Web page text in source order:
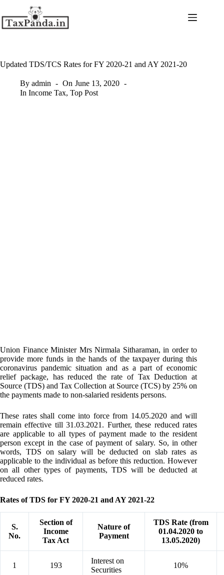
content
Updated TDS/TCS Rates for FY 2020-21 and AY 2021-20
By admin On June 13, 2020
In Income Tax,Top Post
Union Finance Minister Mrs Nirmala Sitharaman, in order to
provide more funds in the hands of the taxpayer during this
coronavirus pandemic situation and as a part of economic
relief package, has reduced the rate of Tax Deduction at
Source (TDS) and Tax Collection at Source (TCS) by 25% on
the payments made to non-salaried residents persons.
These rates shall come into force from 14.05.2020 and will
remain effective till 31.03.2021. Further, these reduced rates
are applicable to all types of payment made to the resident
person except in the case of payment of salary. So, in other
words, TDS on salary will be deducted on slab rates as
applicable to the individual as before this reduction. However
on all other types of payments, TDS will be deducted at
reduced rates.
Rates of TDS for FY 2020-21 and AY 2021-22
S.
No.
Section of
Income
Tax Act
Nature of
Payment
TDS Rate (from
01.04.2020 to
13.05.2020)
1 193
Interest on
Securities
10%